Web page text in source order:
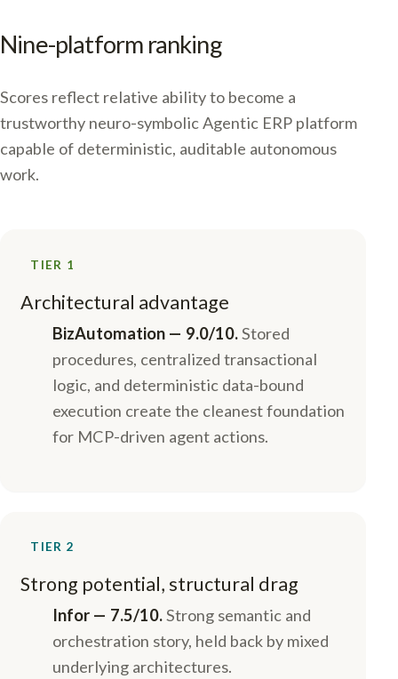
Nine-platform ranking
Scores reflect relative ability to become a
trustworthy neuro-symbolic Agentic ERP platform
capable of deterministic, auditable autonomous
work.
TIER 1
Architectural advantage
BizAutomation — 9.0/10.Stored
procedures, centralized transactional
logic, and deterministic data-bound
execution create the cleanest foundation
for MCP-driven agent actions.
TIER 2
Strong potential, structural drag
Infor — 7.5/10.Strong semantic and
orchestration story, held back by mixed
underlying architectures.